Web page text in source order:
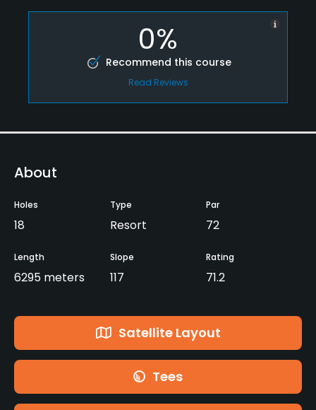
0%
Recommend this course
Read Reviews
About
Holes
18
Type
Resort
Par
72
Length
6295 meters
Slope
117
Rating
71.2
Satellite Layout
Tees